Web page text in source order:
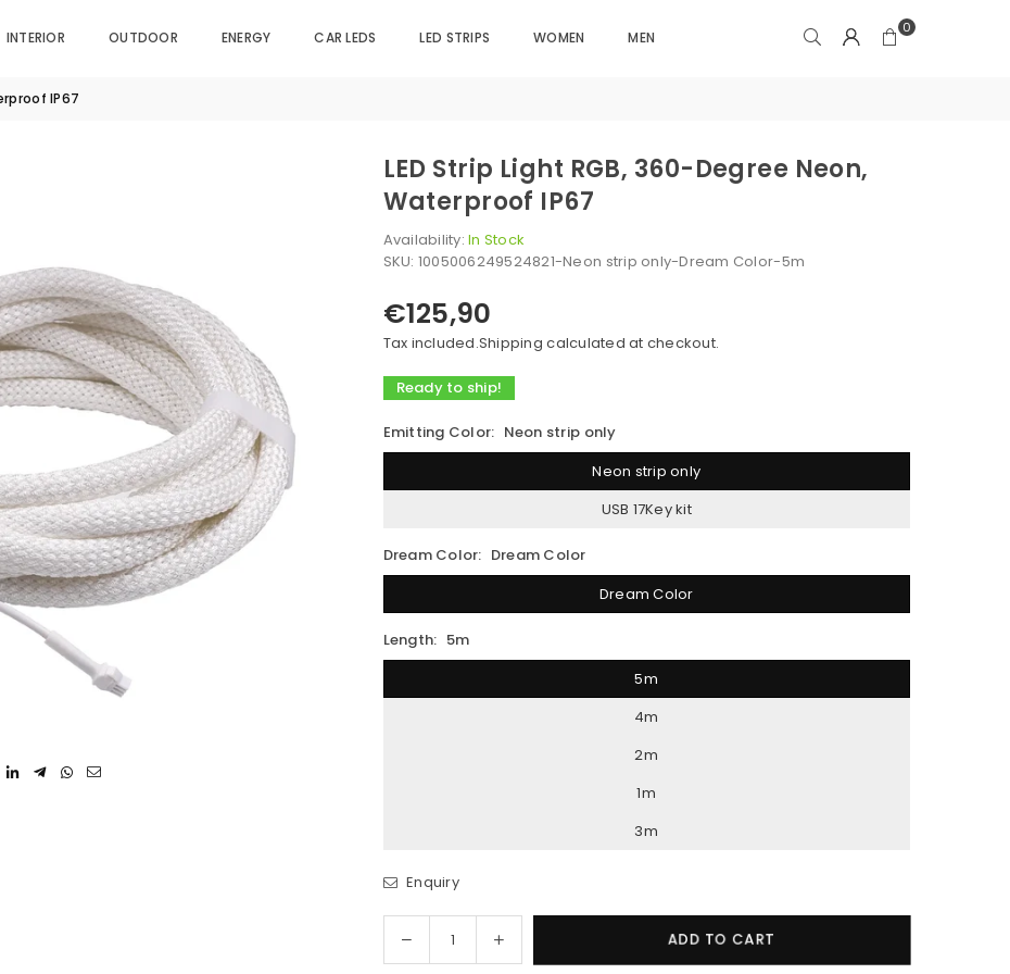
INTERIOR OUTDOOR ENERGY CAR LEDS LED STRIPS WOMEN MEN
0
IP67
LED Strip Light RGB, 360-Degree Neon,
Waterproof IP67
Availability:In Stock
SKU: 1005006249524821-Neon strip only-Dream Color-5m
Regular
price
€125,90
Tax included.Shipping calculated at checkout.
Ready to ship!
Emitting Color: Neon strip only
Neon strip only
USB 17Key kit
Dream Color: Dream Color
Dream Color
Length: 5m
5m
4m
2m
1m
3m
Enquiry
Decrease
quantity
Increase
quantity
ADD TO CART